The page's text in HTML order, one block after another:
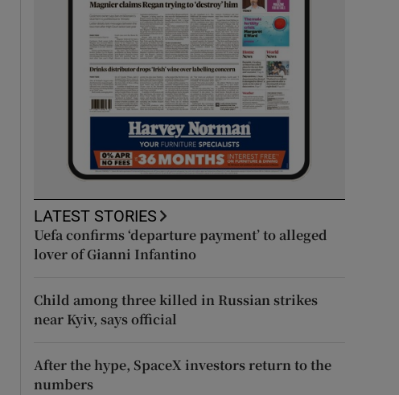
LATEST STORIES
Uefa confirms ‘departure payment’ to alleged
lover of Gianni Infantino
Child among three killed in Russian strikes
near Kyiv, says official
After the hype, SpaceX investors return to the
numbers